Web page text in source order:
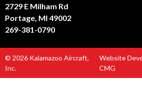
2729 E Milham Rd
Portage, MI 49002
269-381-0790
© 2026 Kalamazoo Aircraft,
Inc.
Website
CMG